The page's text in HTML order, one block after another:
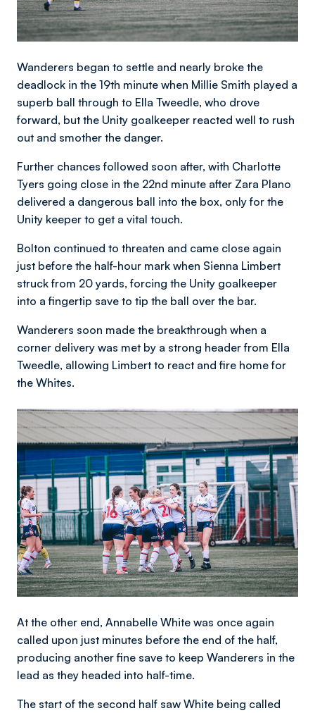
Wanderers began to settle and nearly broke the
deadlock in the 19th minute when Millie Smith played a
superb ball through to Ella Tweedle, who drove
forward, but the Unity goalkeeper reacted well to rush
out and smother the danger.
Further chances followed soon after, with Charlotte
Tyers going close in the 22nd minute after Zara Plano
delivered a dangerous ball into the box, only for the
Unity keeper to get a vital touch.
Bolton continued to threaten and came close again
just before the half-hour mark when Sienna Limbert
struck from 20 yards, forcing the Unity goalkeeper
into a fingertip save to tip the ball over the bar.
Wanderers soon made the breakthrough when a
corner delivery was met by a strong header from Ella
Tweedle, allowing Limbert to react and fire home for
the Whites.
Image
At the other end, Annabelle White was once again
called upon just minutes before the end of the half,
producing another fine save to keep Wanderers in the
lead as they headed into half-time.
The start of the second half saw White being called